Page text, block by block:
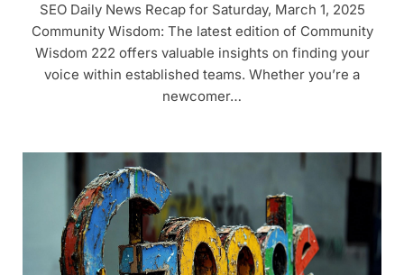
SEO Daily News Recap for Saturday, March 1, 2025
Community Wisdom: The latest edition of Community
Wisdom 222 offers valuable insights on finding your
voice within established teams. Whether you’re a
newcomer…